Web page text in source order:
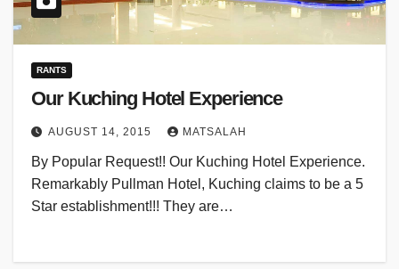
RANTS
Our Kuching Hotel Experience
AUGUST 14, 2015 MATSALAH
By Popular Request!! Our Kuching Hotel Experience.
Remarkably Pullman Hotel, Kuching claims to be a 5
Star establishment!!! They are…